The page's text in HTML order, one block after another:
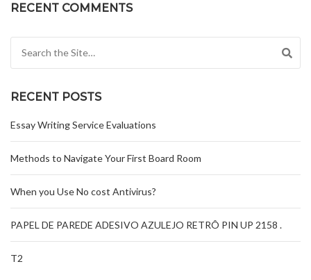
RECENT COMMENTS
RECENT POSTS
Essay Writing Service Evaluations
Methods to Navigate Your First Board Room
When you Use No cost Antivirus?
PAPEL DE PAREDE ADESIVO AZULEJO RETRÔ PIN UP 2158 .
T2